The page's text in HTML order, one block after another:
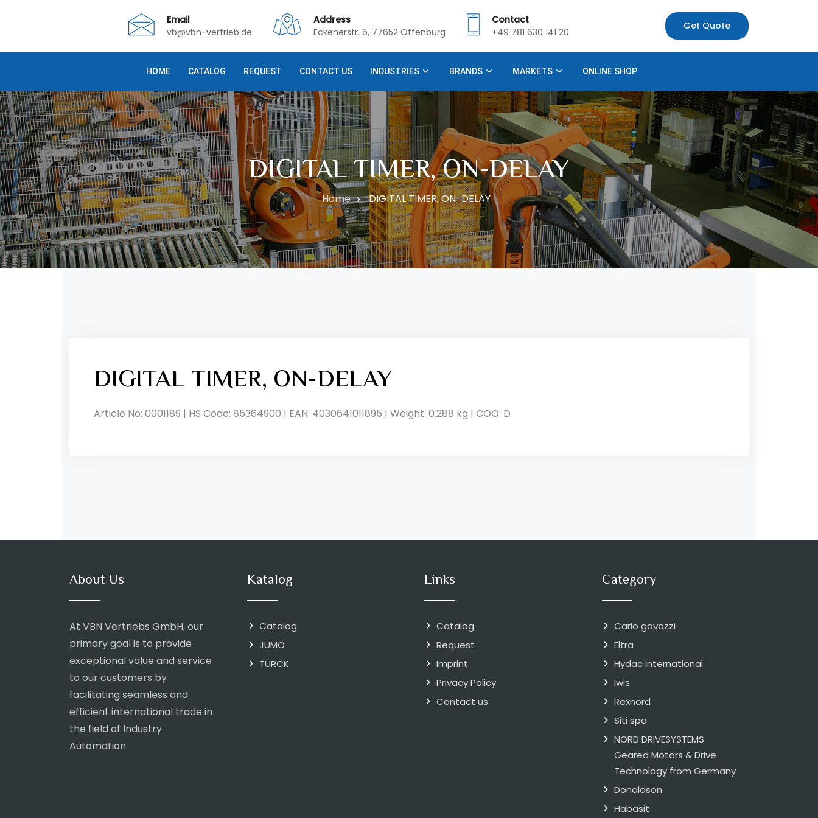
Get Quote
Email
vb@vbn-vertrieb.de
Address
Eckenerstr. 6, 77652 Offenburg
Contact
+49 781 630 141 20
HOME CATALOG REQUEST CONTACT US INDUSTRIES BRANDS MARKETS ONLINE SHOP
DIGITAL TIMER, ON-DELAY
Home DIGITAL TIMER, ON-DELAY
DIGITAL TIMER, ON-DELAY
Article No: 0001189 | HS Code: 85364900 | EAN: 4030641011895 | Weight: 0.288 kg | COO: D
About Us
At VBN Vertriebs GmbH, our
primary goal is to provide
exceptional value and service
to our customers by
facilitating seamless and
efficient international trade in
the field of Industry
Automation.
Katalog
Catalog
JUMO
TURCK
Links
Catalog
Request
Imprint
Privacy Policy
Contact us
Category
Carlo gavazzi
Eltra
Hydac international
Iwis
Rexnord
Siti spa
NORD DRIVESYSTEMS
Geared Motors & Drive
Technology from Germany
Donaldson
Habasit